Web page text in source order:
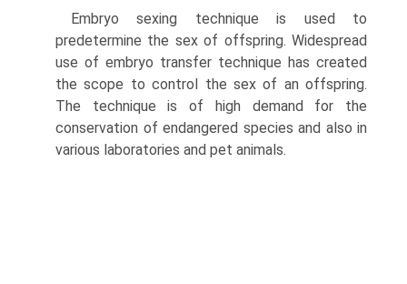
Embryo sexing technique is used to
predetermine the sex of offspring. Widespread
use of embryo transfer technique has created
the scope to control the sex of an offspring.
The technique is of high demand for the
conservation of endangered species and also in
various laboratories and pet animals.